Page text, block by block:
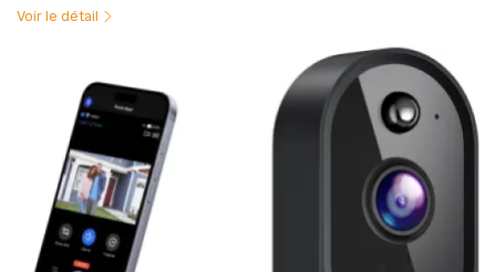
Voir le détail